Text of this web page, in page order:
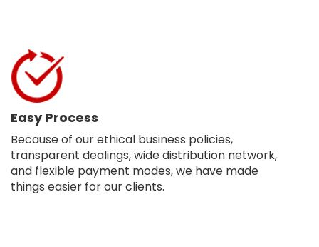
Easy Process
Because of our ethical business policies,
transparent dealings, wide distribution network,
and flexible payment modes, we have made
things easier for our clients.